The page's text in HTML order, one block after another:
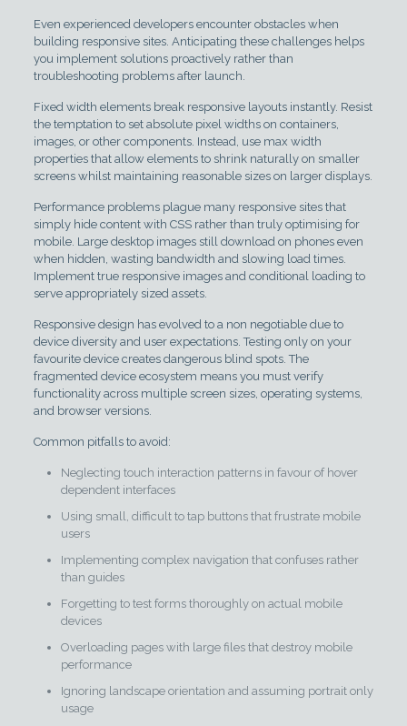
Even experienced developers encounter obstacles when
building responsive sites. Anticipating these challenges helps
you implement solutions proactively rather than
troubleshooting problems after launch.
Fixed width elements break responsive layouts instantly. Resist
the temptation to set absolute pixel widths on containers,
images, or other components. Instead, use max width
properties that allow elements to shrink naturally on smaller
screens whilst maintaining reasonable sizes on larger displays.
Performance problems plague many responsive sites that
simply hide content with CSS rather than truly optimising for
mobile. Large desktop images still download on phones even
when hidden, wasting bandwidth and slowing load times.
Implement true responsive images and conditional loading to
serve appropriately sized assets.
Responsive design has evolved to a non negotiable due to
device diversity and user expectations. Testing only on your
favourite device creates dangerous blind spots. The
fragmented device ecosystem means you must verify
functionality across multiple screen sizes, operating systems,
and browser versions.
Common pitfalls to avoid:
Neglecting touch interaction patterns in favour of hover
dependent interfaces
Using small, difficult to tap buttons that frustrate mobile
users
Implementing complex navigation that confuses rather
than guides
Forgetting to test forms thoroughly on actual mobile
devices
Overloading pages with large files that destroy mobile
performance
Ignoring landscape orientation and assuming portrait only
usage